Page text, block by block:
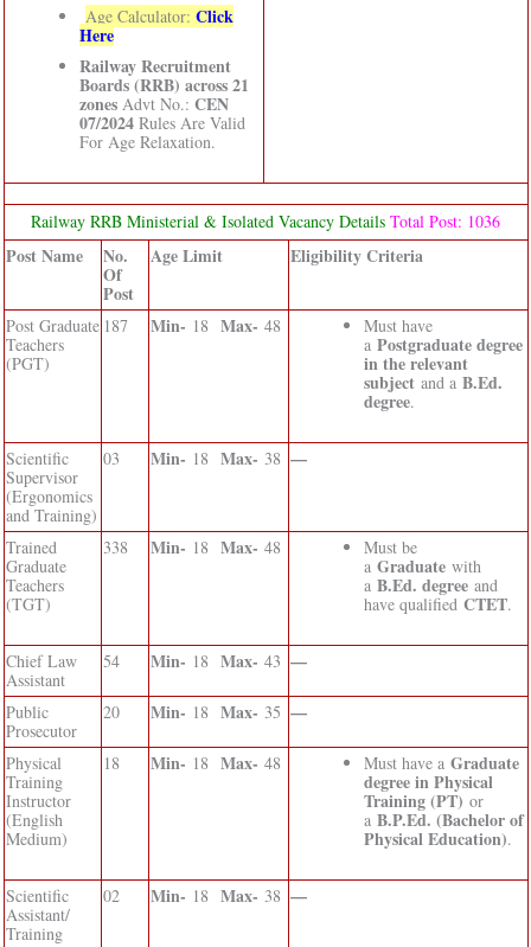
Age Calculator: Click
Here
Railway Recruitment
Boards (RRB) across 21
zonesAdvt No.: CEN
07/2024Rules Are Valid
For Age Relaxation.
Railway RRB Ministerial & Isolated Vacancy Details Total Post: 1036
Post Name No.
Of
Post
Age Limit Eligibility Criteria
Post Graduate
Teachers
(PGT)
187 Min- 18 Max- 48
Must have
a Postgraduate degree
in the relevant
subjectand a B.Ed.
degree.
Scientific
Supervisor
(Ergonomics
and Training)
03 Min- 18 Max- 38 —
Trained
Graduate
Teachers
(TGT)
338 Min- 18 Max- 48
Must be
a Graduatewith
a B.Ed. degreeand
have qualified CTET.
Chief Law
Assistant
54 Min- 18 Max- 43 —
Public
Prosecutor
20 Min- 18 Max- 35 —
Physical
Training
Instructor
(English
Medium)
18 Min- 18 Max- 48 Must have a Graduate
degree in Physical
Training (PT) or
a B.P.Ed. (Bachelor of
Physical Education).
Scientific
Assistant/
Training
02 Min- 18 Max- 38 —